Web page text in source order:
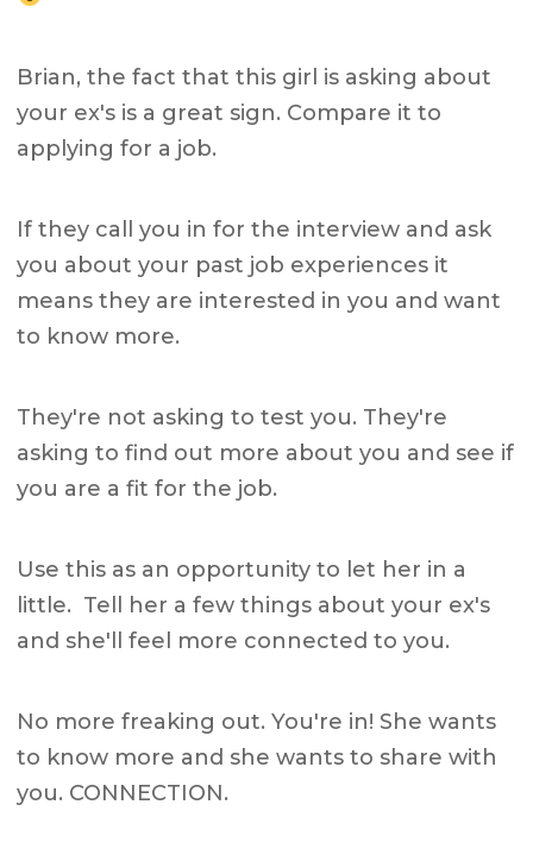
Brian, the fact that this girl is asking about
your ex's is a great sign. Compare it to
applying for a job.
If they call you in for the interview and ask
you about your past job experiences it
means they are interested in you and want
to know more.
They're not asking to test you. They're
asking to find out more about you and see if
you are a fit for the job.
Use this as an opportunity to let her in a
little. Tell her a few things about your ex's
and she'll feel more connected to you.
No more freaking out. You're in! She wants
to know more and she wants to share with
you. CONNECTION.